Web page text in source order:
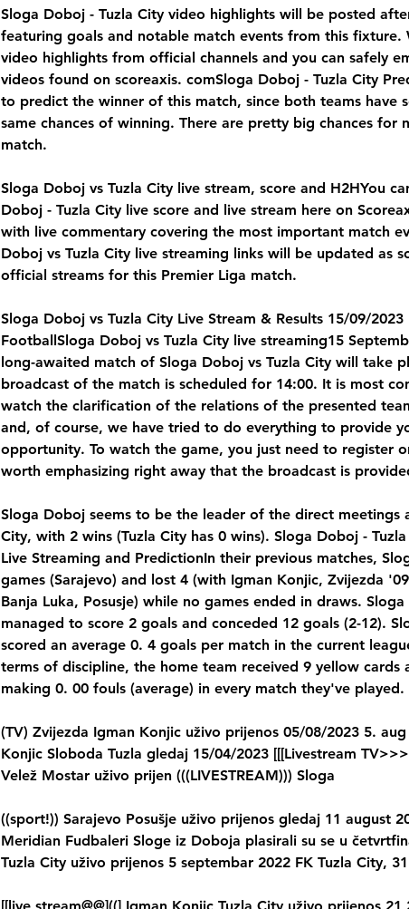
Sloga Doboj - Tuzla City video highlights will be posted
featuring goals and notable match events from this fixture.
video highlights from official channels and you can safely
videos found on scoreaxis. comSloga Doboj - Tuzla City
to predict the winner of this match, since both teams have
same chances of winning. There are pretty big chances for
match.
Sloga Doboj vs Tuzla City live stream, score and H2HYou
Doboj - Tuzla City live score and live stream here on
with live commentary covering the most important match
Doboj vs Tuzla City live streaming links will be updated as
official streams for this Premier Liga match.
Sloga Doboj vs Tuzla City Live Stream & Results 15/09/2023
FootballSloga Doboj vs Tuzla City live streaming15
long-awaited match of Sloga Doboj vs Tuzla City will take
broadcast of the match is scheduled for 14:00. It is most
watch the clarification of the relations of the presented
and, of course, we have tried to do everything to provide
opportunity. To watch the game, you just need to register
worth emphasizing right away that the broadcast is
Sloga Doboj seems to be the leader of the direct meetings
City, with 2 wins (Tuzla City has 0 wins). Sloga Doboj -
Live Streaming and PredictionIn their previous matches,
games (Sarajevo) and lost 4 (with Igman Konjic, Zvijezda
Banja Luka, Posusje) while no games ended in draws.
managed to score 2 goals and conceded 12 goals (2-12).
scored an average 0. 4 goals per match in the current
terms of discipline, the home team received 9 yellow cards
making 0. 00 fouls (average) in every match they've played.
(TV) Zvijezda Igman Konjic uživo prijenos 05/08/2023 5.
Konjic Sloboda Tuzla gledaj 15/04/2023 [[[Livestream
Velež Mostar uživo prijen (((LIVESTREAM))) Sloga
((sport!)) Sarajevo Posušje uživo prijenos gledaj 11 august
Meridian Fudbaleri Sloge iz Doboja plasirali su se u
Tuzla City uživo prijenos 5 septembar 2022 FK Tuzla City,